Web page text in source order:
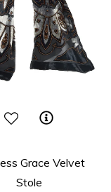
Grace Velvet
Stole